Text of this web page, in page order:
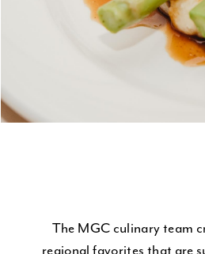
The MGC culinary team